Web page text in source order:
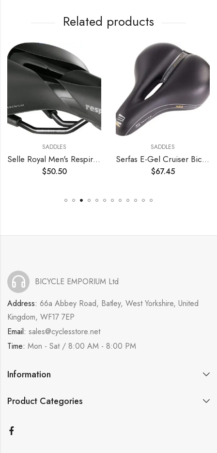
Related products
SADDLES
Selle Royal Men's Respiro Soft Moderate Saddle
$50.50
SADDLES
Serfas E-Gel Cruiser Bicycle Saddle
$67.45
BICYCLE EMPORIUM Ltd
Address: 66a Abbey Road, Batley, West Yorkshire, United
Kingdom, WF17 7EP
Email: sales@cyclesstore.net
Time: Mon - Sat / 8:00 AM - 8:00 PM
Information
Product Categories